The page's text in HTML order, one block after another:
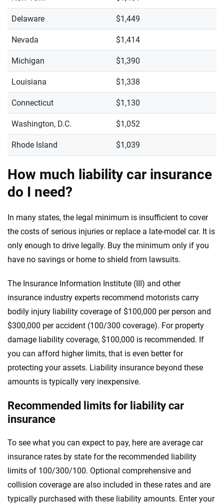
Delaware $1,449
Nevada $1,414
Michigan $1,390
Louisiana $1,338
Connecticut $1,130
Washington, D.C. $1,052
Rhode Island $1,039
How much liability car insurance
do I need?
In many states, the legal minimum is insufficient to cover
the costs of serious injuries or replace a late-model car. It is
only enough to drive legally. Buy the minimum only if you
have no savings or home to shield from lawsuits.
The Insurance Information Institute (III) and other
insurance industry experts recommend motorists carry
bodily injury liability coverage of $100,000 per person and
$300,000 per accident (100/300 coverage). For property
damage liability coverage, $100,000 is recommended. If
you can afford higher limits, that is even better for
protecting your assets. Liability insurance beyond these
amounts is typically very inexpensive.
Recommended limits for liability car
insurance
To see what you can expect to pay, here are average car
insurance rates by state for the recommended liability
limits of 100/300/100. Optional comprehensive and
collision coverage are also included in these rates and are
typically purchased with these liability amounts. Enter your